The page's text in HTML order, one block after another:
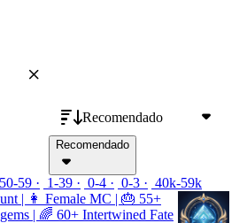
Recomendado
Recomendado
50-59 1-39 0-4 0-3
40k-59k
| 👩 Female MC | 🎂 55+
| 🌈 60+ Intertwined Fate